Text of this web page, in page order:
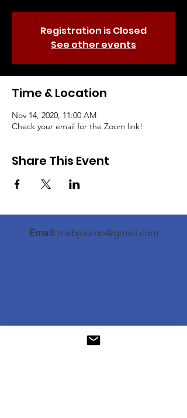
Registration is Closed
See other events
Time & Location
Nov 14, 2020, 11:00 AM
Check your email for the Zoom link!
Share This Event
Email: mabjourno@gmail.com